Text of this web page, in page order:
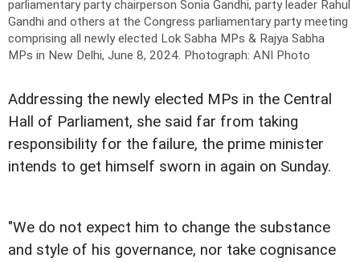
parliamentary party chairperson Sonia Gandhi, party leader Rahul
Gandhi and others at the Congress parliamentary party meeting
comprising all newly elected Lok Sabha MPs & Rajya Sabha
MPs in New Delhi, June 8, 2024. Photograph: ANI Photo
Addressing the newly elected MPs in the Central
Hall of Parliament, she said far from taking
responsibility for the failure, the prime minister
intends to get himself sworn in again on Sunday.
"We do not expect him to change the substance
and style of his governance, nor take cognisance